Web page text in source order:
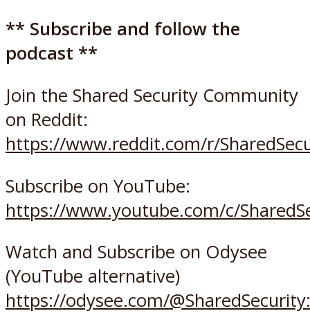
** Subscribe and follow the
podcast **
Join the Shared Security Community
on Reddit:
https://www.reddit.com/r/
Subscribe on YouTube:
https://www.youtube.com/c/
Watch and Subscribe on Odysee
(YouTube alternative)
https://odysee.com/